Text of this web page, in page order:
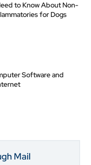
to Know About Non-
for Dogs
Software and
Mail